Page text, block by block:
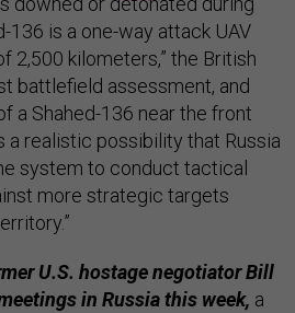
136 is a one-way attack UAV
2,500 kilometers,” the British
battlefield assessment, and
a Shahed-136 near the front
a realistic possibility that Russia
system to conduct tactical
more strategic targets
U.S. hostage negotiator Bill
in Russia this week, a